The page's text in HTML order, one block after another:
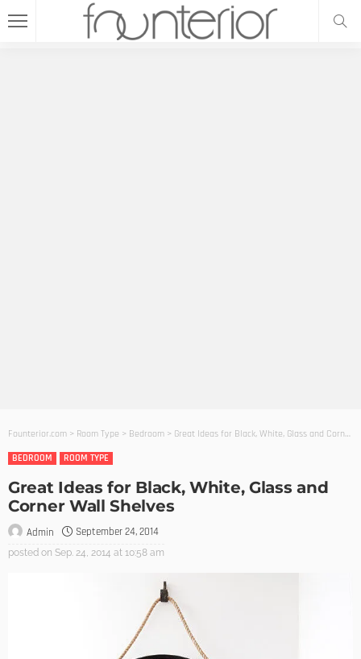
Founterior.com > Room Type > Bedroom > Great Ideas for Black, White, Glass and Corner Wall Shelves
BEDROOM
ROOM TYPE
Great Ideas for Black, White, Glass and
Corner Wall Shelves
Admin September 24, 2014
posted on Sep. 24, 2014 at 10:58 am